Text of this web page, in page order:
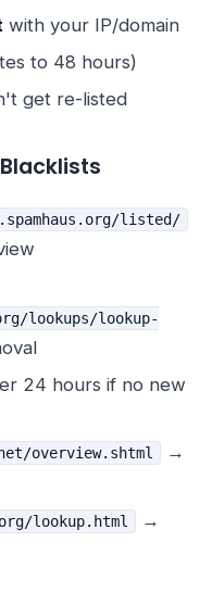
with your IP/domain
to 48 hours)
get re-listed
listed/
lookups/lookup-
24 hours if no new
overview.shtml
→
lookup.html
→